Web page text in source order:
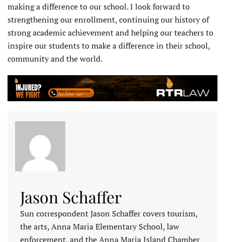
making a difference to our school. I look forward to
strengthening our enrollment, continuing our history of
strong academic achievement and helping our teachers to
inspire our students to make a difference in their school,
community and the world.
Jason Schaffer
Sun correspondent Jason Schaffer covers tourism,
the arts, Anna Maria Elementary School, law
enforcement, and the Anna Maria Island Chamber